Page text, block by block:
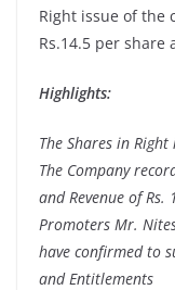
Right issue of the
Rs.14.5 per share
Highlights:
The Shares in
The Company
and Revenue of Rs.
Promoters Mr.
have confirmed to
and Entitlements